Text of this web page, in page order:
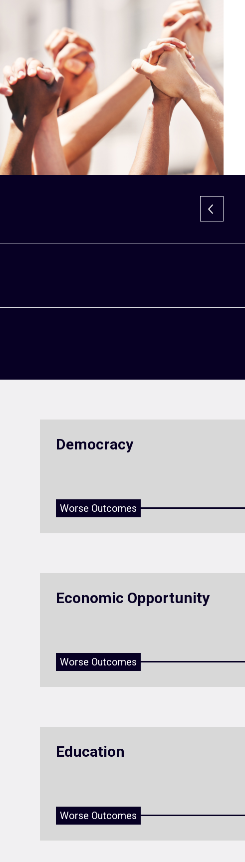
Democracy
Worse Outcomes
Economic Opportunity
Worse Outcomes
Education
Worse Outcomes